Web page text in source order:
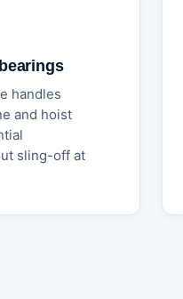
handles
and hoist
sling-off at